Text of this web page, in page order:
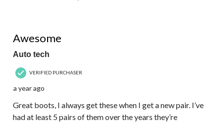
Awesome
Auto tech
VERIFIED PURCHASER
a year ago
Great boots, I always get these when I get a new pair. I’ve
had at least 5 pairs of them over the years they’re